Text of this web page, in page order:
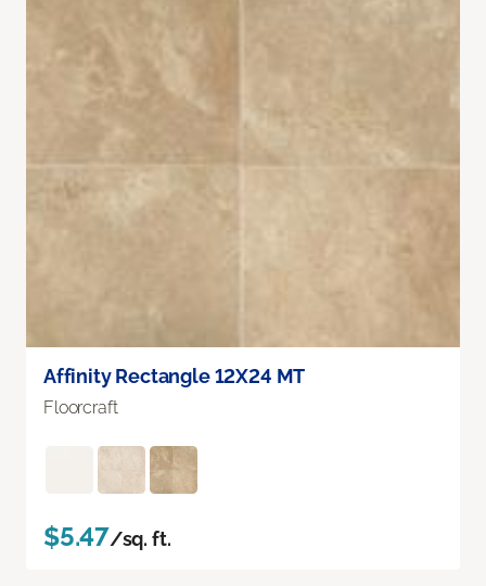
Affinity Rectangle 12X24 MT
Floorcraft
$5.47/sq. ft.